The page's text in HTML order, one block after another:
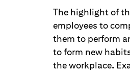
The highlight of
employees to
them to perform
to form new
the workplace.